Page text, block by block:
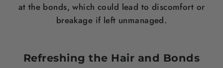
at the bonds, which could lead to discomfort or
breakage if left unmanaged.
Refreshing the Hair and Bonds